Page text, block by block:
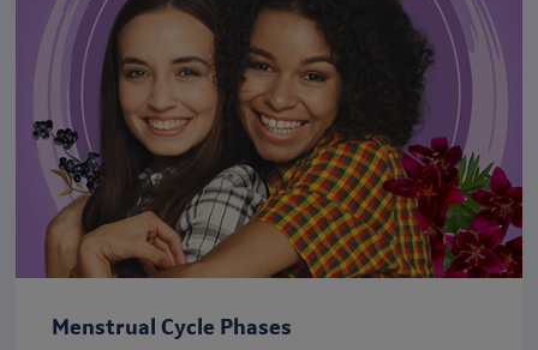
Menstrual Cycle Phases